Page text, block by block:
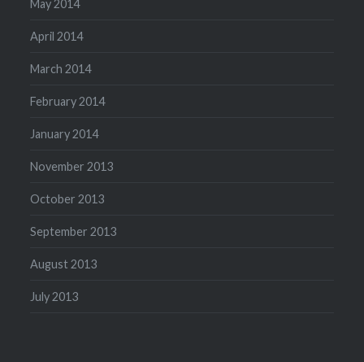
May 2014
April 2014
March 2014
February 2014
January 2014
November 2013
October 2013
September 2013
August 2013
July 2013